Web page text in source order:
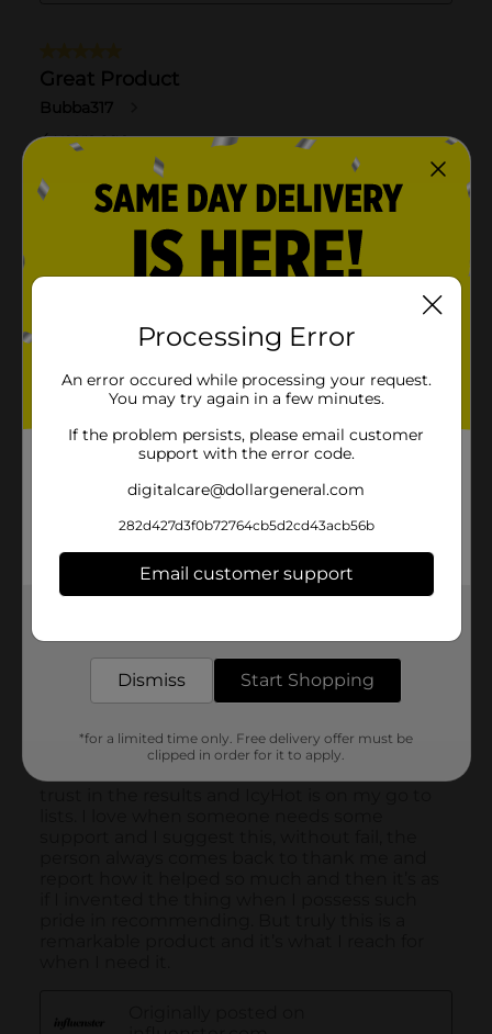
Processing Error
An error occured while processing your request.
You may try again in a few minutes.
If the problem persists, please email customer
support with the error code.
digitalcare@dollargeneral.com
282d427d3f0b72764cb5d2cd43acb56b
Email customer support
Dismiss Start Shopping
*for a limited time only. Free delivery offer must be
clipped in order for it to apply.